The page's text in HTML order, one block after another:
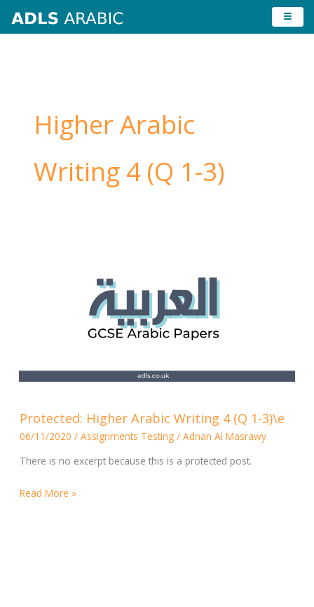
Higher Arabic
Writing 4 (Q 1-3)
Protected: Higher Arabic Writing 4 (Q 1-3)\e
06/11/2020 / Assignments Testing/ Adnan Al Masrawy
There is no excerpt because this is a protected post.
Higher
Arabic
Writing
(Q
Read More »